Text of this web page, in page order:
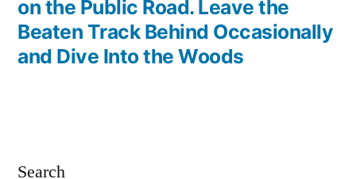
on the Public Road. Leave the
Beaten Track Behind Occasionally
and Dive Into the Woods
Search